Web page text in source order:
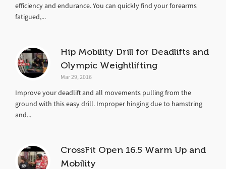
efficiency and endurance. You can quickly find your forearms
fatigued,...
Hip Mobility Drill for Deadlifts and
Olympic Weightlifting
Mar 29, 2016
Improve your deadlift and all movements pulling from the
ground with this easy drill. Improper hinging due to hamstring
and...
CrossFit Open 16.5 Warm Up and
Mobility